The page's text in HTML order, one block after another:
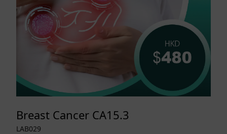
Breast Cancer CA15.3
LAB029